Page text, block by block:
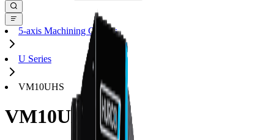
5-axis Machining Centers
U Series
VM10UHS
VM10UHS